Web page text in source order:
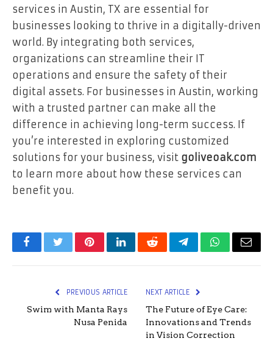
services in Austin, TX are essential for
businesses looking to thrive in a digitally-driven
world. By integrating both services,
organizations can streamline their IT
operations and ensure the safety of their
digital assets. For businesses in Austin, working
with a trusted partner can make all the
difference in achieving long-term success. If
you’re interested in exploring customized
solutions for your business, visit goliveoak.com
to learn more about how these services can
benefit you.
FacebookTwitterPinterestLinkedInRedditTelegramWhatsApp
Email
PREVIOUS ARTICLE
Swim with Manta Rays
Nusa Penida
NEXT ARTICLE
The Future of Eye Care:
Innovations and Trends
in Vision Correction